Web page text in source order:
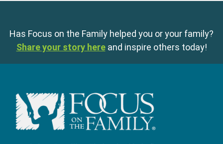
Has Focus on the Family helped you or your family?
Share your story here and inspire others today!